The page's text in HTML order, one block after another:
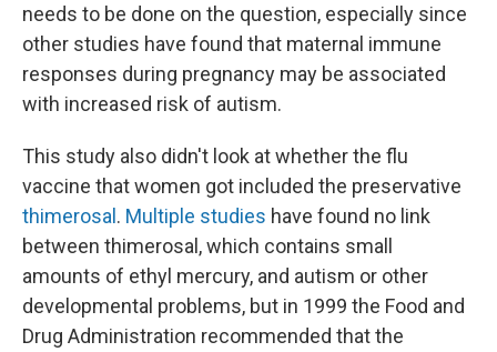
needs to be done on the question, especially since
other studies have found that maternal immune
responses during pregnancy may be associated
with increased risk of autism.
This study also didn't look at whether the flu
vaccine that women got included the preservative
thimerosal . Multiple studies have found no link
between thimerosal, which contains small
amounts of ethyl mercury, and autism or other
developmental problems, but in 1999 the Food and
Drug Administration recommended that the